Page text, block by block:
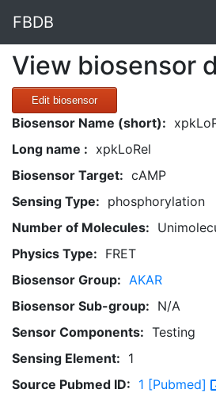
FBDB
View biosensor
Edit biosensor
Biosensor Name (short):
Long name : xpkLoRel
Biosensor Target: cAMP
Sensing Type: phosphorylation
Number of Molecules:
Physics Type: FRET
Biosensor Group: AKAR
Biosensor Sub-group: N/A
Sensor Components: Testing
Sensing Element: 1
Source Pubmed ID: 1 [Pubmed]